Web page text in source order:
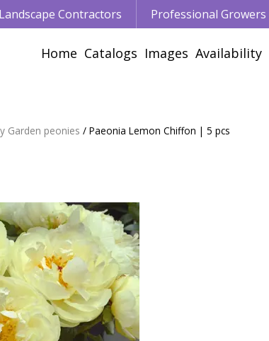
Garden peonies Paeonia Lemon Chiffon | 5 pcs
Landscape Contractors Professional Growers
Home Catalogs Images Availability